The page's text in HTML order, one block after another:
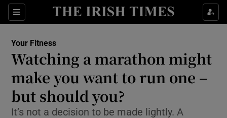
Sections
Show Culture sub sections
Show Technology sub sections
Your Fitness
Watching a marathon might
make you want to run one –
but should you?
It’s not a decision to be made lightly. A